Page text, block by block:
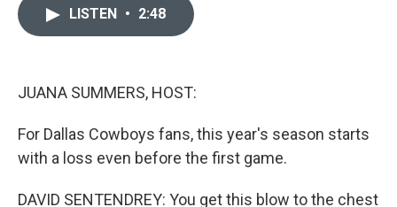
LISTEN • 2:48
JUANA SUMMERS, HOST:
For Dallas Cowboys fans, this year's season starts
with a loss even before the first game.
DAVID SENTENDREY: You get this blow to the chest